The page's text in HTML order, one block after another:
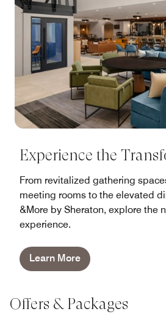
Experience the
From revitalized gathering
meeting rooms to the elevated
&More by Sheraton, explore the
experience.
Learn More
Offers & Packages